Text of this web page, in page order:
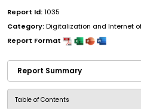
Report Id:1035
Category:Digitalization and Internet
Report Format
Report Summary
Table of Contents